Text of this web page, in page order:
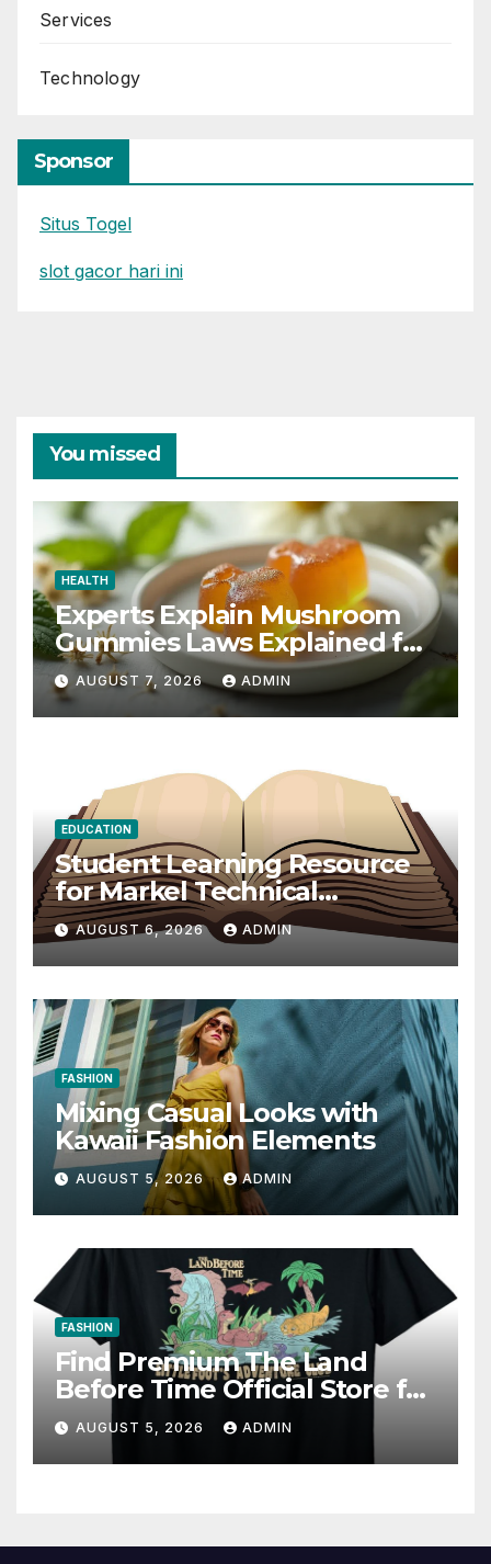
Services
Technology
Sponsor
Situs Togel
slot gacor hari ini
You missed
HEALTH
Experts Explain Mushroom
Gummies Laws Explained for
2026
AUGUST 7, 2026 ADMIN
EDUCATION
Student Learning Resource
for Markel Technical
Communication 14E with
Writing Strategies
AUGUST 6, 2026 ADMIN
FASHION
Mixing Casual Looks with
Kawaii Fashion Elements
AUGUST 5, 2026 ADMIN
FASHION
Find Premium The Land
Before Time Official Store for
Fan Favorites
AUGUST 5, 2026 ADMIN